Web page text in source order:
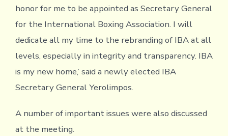
honor for me to be appointed as Secretary General
for the International Boxing Association. I will
dedicate all my time to the rebranding of IBA at all
levels, especially in integrity and transparency. IBA
is my new home,’ said a newly elected IBA
Secretary General Yerolimpos.
A number of important issues were also discussed
at the meeting.